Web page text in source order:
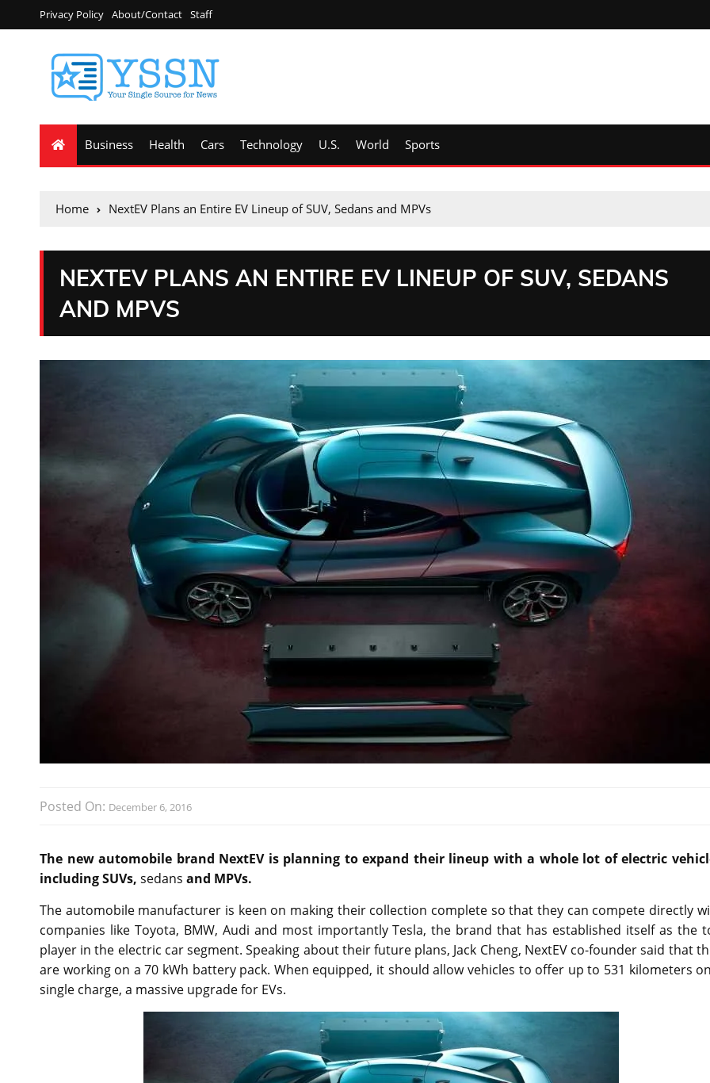
Privacy Policy About/Contact Staff
Business Health Cars Technology U.S. World Sports
Home NextEV Plans an Entire EV Lineup of SUV, Sedans and MPVs
NEXTEV PLANS AN ENTIRE EV LINEUP OF SUV, SEDANS
AND MPVS
Posted On: December 6, 2016
The new automobile brand NextEV is planning to expand their lineup with a whole lot of electric
including SUVs, sedans and MPVs.
The automobile manufacturer is keen on making their collection complete so that they can compete directly
companies like Toyota, BMW, Audi and most importantly Tesla, the brand that has established itself as the
player in the electric car segment. Speaking about their future plans, Jack Cheng, NextEV co-founder said that
are working on a 70 kWh battery pack. When equipped, it should allow vehicles to offer up to 531 kilometers
single charge, a massive upgrade for EVs.